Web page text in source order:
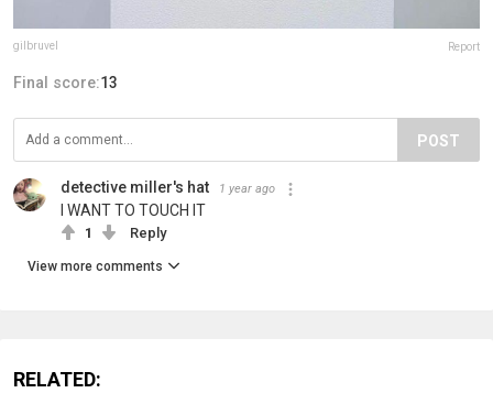
gilbruvel Report
Final score:13
POST
detective miller's hat 1 year ago
I WANT TO TOUCH IT
1 Reply
View more comments
RELATED: